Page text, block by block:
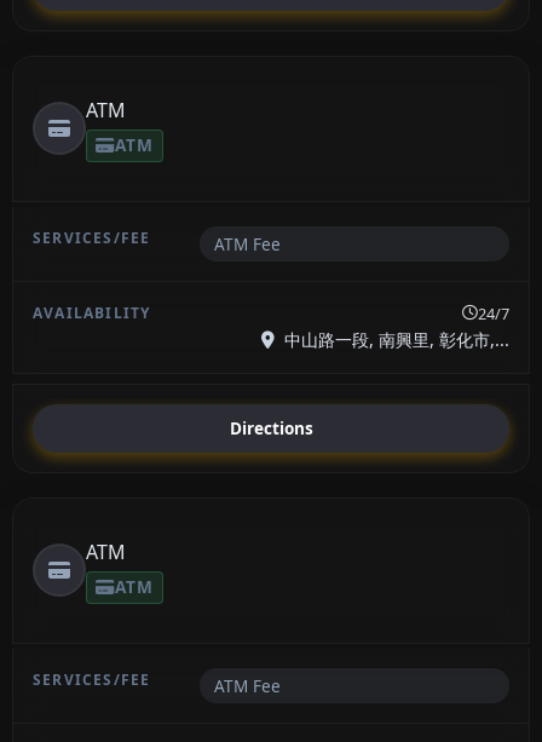
ATM
ATM
ATM Fee
24/7
中山路一段, 南興里, 彰化市,...
Directions
ATM
ATM
ATM Fee